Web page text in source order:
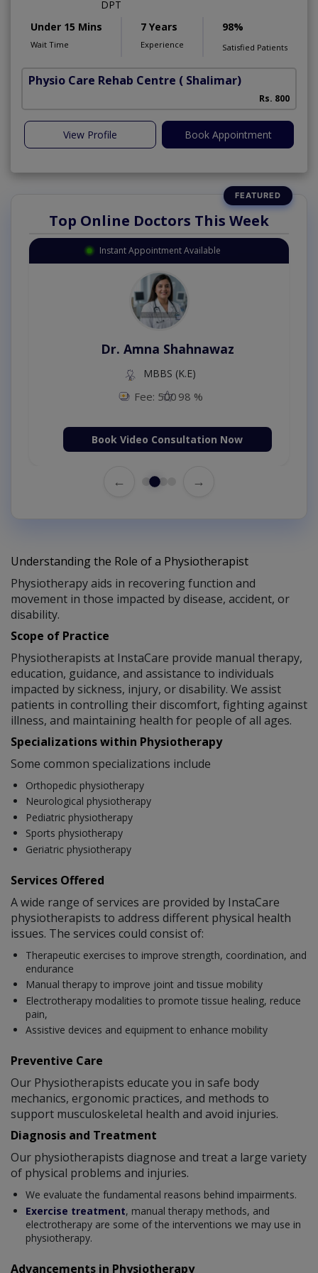
DPT
Under 15 Mins
Wait Time
7 Years
Experience
98%
Satisfied Patients
Physio Care Rehab Centre ( Shalimar)
Rs. 800
View Profile Book Appointment
Top Online Doctors This Week
Instant Appointment Available
Dr. Amna Shahnawaz
MBBS (K.E)
Fee: 500 98 %
Book Video Consultation Now
← →
Understanding the Role of a Physiotherapist
Physiotherapy aids in recovering function and
movement in those impacted by disease, accident, or
disability.
Scope of Practice
Physiotherapists at InstaCare provide manual therapy,
education, guidance, and assistance to individuals
impacted by sickness, injury, or disability. We assist
patients in controlling their discomfort, fighting against
illness, and maintaining health for people of all ages.
Specializations within Physiotherapy
Some common specializations include
Orthopedic physiotherapy
Neurological physiotherapy
Pediatric physiotherapy
Sports physiotherapy
Geriatric physiotherapy
Services Offered
A wide range of services are provided by InstaCare
physiotherapists to address different physical health
issues. The services could consist of:
Therapeutic exercises to improve strength, coordination, and
endurance
Manual therapy to improve joint and tissue mobility
Electrotherapy modalities to promote tissue healing, reduce
pain,
Assistive devices and equipment to enhance mobility
Preventive Care
Our Physiotherapists educate you in safe body
mechanics, ergonomic practices, and methods to
support musculoskeletal health and avoid injuries.
Diagnosis and Treatment
Our physiotherapists diagnose and treat a large variety
of physical problems and injuries.
We evaluate the fundamental reasons behind impairments.
Exercise treatment, manual therapy methods, and
electrotherapy are some of the interventions we may use in
physiotherapy.
Advancements in Physiotherapy